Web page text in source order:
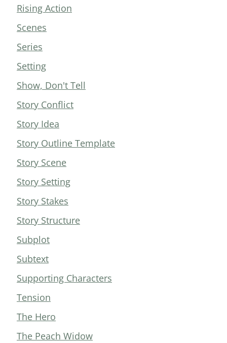
Rising Action
Scenes
Series
Setting
Show, Don't Tell
Story Conflict
Story Idea
Story Outline Template
Story Scene
Story Setting
Story Stakes
Story Structure
Subplot
Subtext
Supporting Characters
Tension
The Hero
The Peach Widow